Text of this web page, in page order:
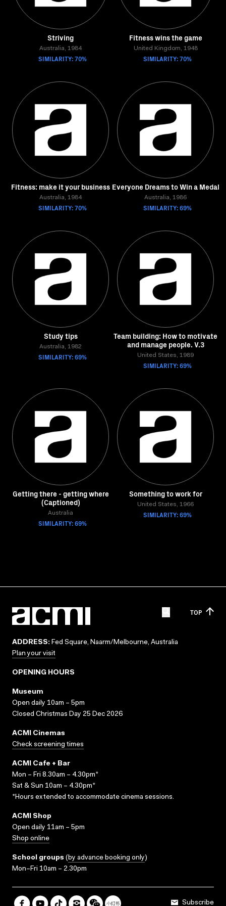
Striving
Australia, 1984
SIMILARITY: 70%
Fitness wins the game
United Kingdom, 1948
SIMILARITY: 70%
Fitness: make it your business
Australia, 1984
SIMILARITY: 70%
Everyone Dreams to Win a Medal
Australia, 1986
SIMILARITY: 69%
Study tips
Australia, 1982
SIMILARITY: 69%
Team building: How to motivate
and manage people. V.3
United States, 1989
SIMILARITY: 69%
Getting there - getting where
(Captioned)
Australia
SIMILARITY: 69%
Something to work for
United States, 1966
SIMILARITY: 69%
TOP
ADDRESS: Fed Square, Naarm/Melbourne, Australia
Plan your visit
OPENING HOURS
Museum
Open daily 10am – 5pm
Closed Christmas Day 25 Dec 2026
ACMI Cinemas
Check screening times
ACMI Cafe + Bar
Mon – Fri 8.30am – 4.30pm*
Sat & Sun 10am – 4.30pm*
*Hours extended to accommodate cinema sessions.
ACMI Shop
Open daily 11am – 5pm
Shop online
School groups (by advance booking only)
Mon–Fri 10am – 2.30pm
Subscribe